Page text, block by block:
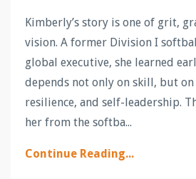
Kimberly’s story is one of grit,
vision. A former Division I
global executive, she learned
depends not only on skill, but
resilience, and self-leadership.
her from the softba...
Continue Reading...